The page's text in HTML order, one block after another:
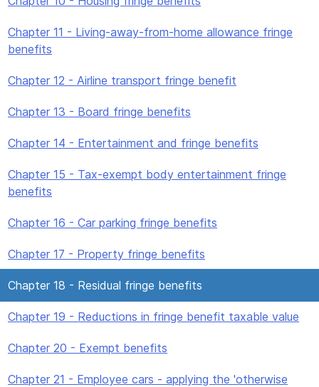
Chapter 11 - Living-away-from-home allowance fringe
benefits
Chapter 12 - Airline transport fringe benefit
Chapter 13 - Board fringe benefits
Chapter 14 - Entertainment and fringe benefits
Chapter 15 - Tax-exempt body entertainment fringe
benefits
Chapter 16 - Car parking fringe benefits
Chapter 17 - Property fringe benefits
Chapter 18 - Residual fringe benefits
Chapter 19 - Reductions in fringe benefit taxable value
Chapter 20 - Exempt benefits
Chapter 21 - Employee cars - applying the 'otherwise